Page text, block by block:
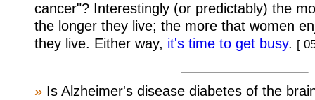
cancer"? Interestingly (or predictably) the
the longer they live; the more that women
they live. Either way, it's time to get busy. [
» Is Alzheimer's disease diabetes of the